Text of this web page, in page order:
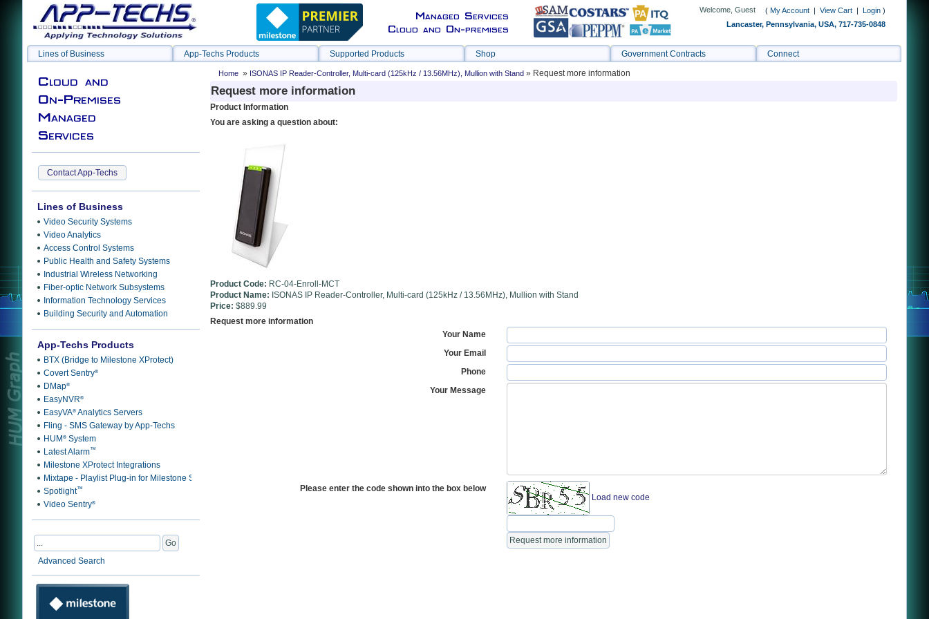
Managed Services
Cloud and On-premises
Welcome, Guest ( My Account | View Cart | Login )
Lancaster, Pennsylvania, USA, 717-735-0848
Lines of Business App-Techs Products Supported Products Shop Government Contracts Connect
Home» ISONAS IP Reader-Controller, Multi-card (125kHz / 13.56MHz), Mullion with Stand» Request more information
Request more information
Product Information
You are asking a question about:
Product Code: RC-04-Enroll-MCT
Product Name: ISONAS IP Reader-Controller, Multi-card (125kHz / 13.56MHz), Mullion with Stand
Price: $889.99
Request more information
Your Name
Your Email
Phone
Your Message
Please enter the code shown into the box below
Load new code
Cloud and
On-Premises
Managed
Services
Contact App-Techs
Lines of Business
Video Security Systems
Video Analytics
Access Control Systems
Public Health and Safety Systems
Industrial Wireless Networking
Fiber-optic Network Subsystems
Information Technology Services
Building Security and Automation
App-Techs Products
BTX (Bridge to Milestone XProtect)
Covert Sentry®
DMap®
EasyNVR®
EasyVA®Analytics Servers
Fling - SMS Gateway by App-Techs
HUM ®System
Latest Alarm™
Milestone XProtect Integrations
Mixtape - Playlist Plug-in for Milestone Smart Client
Spotlight™
Video Sentry®
Advanced Search